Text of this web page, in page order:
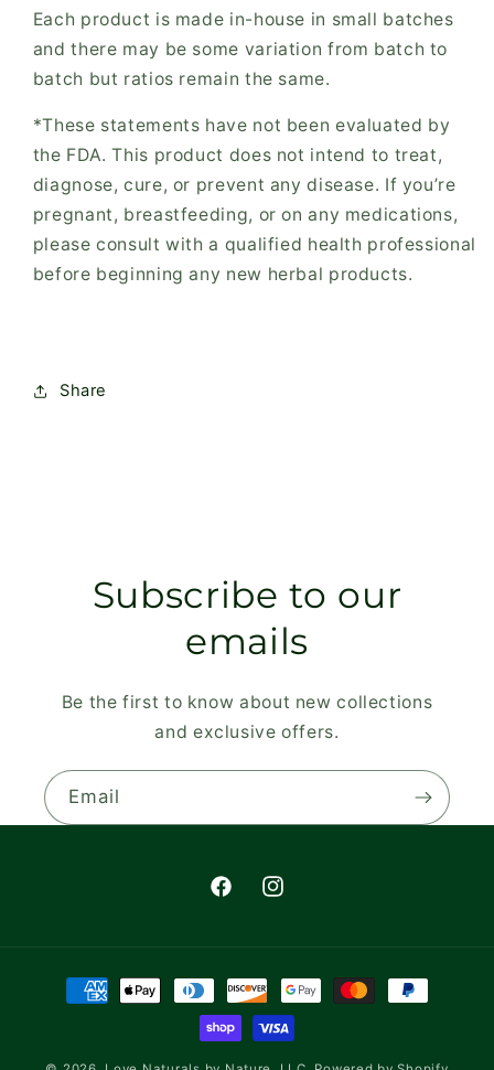
Each product is made in-house in small batches
and there may be some variation from batch to
batch but ratios remain the same.
*These statements have not been evaluated by
the FDA. This product does not intend to treat,
diagnose, cure, or prevent any disease. If you’re
pregnant, breastfeeding, or on any medications,
please consult with a qualified health professional
before beginning any new herbal products.
Share
Subscribe to our
emails
Be the first to know about new collections
and exclusive offers.
Email
FacebookInstagram
Payment
methods